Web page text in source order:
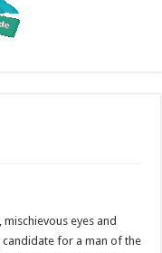
eyes and
candidate for a man of the